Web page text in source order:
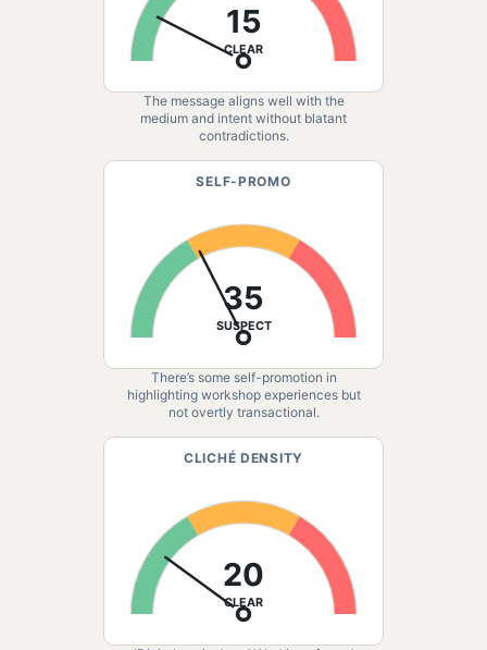
15
CLEAR
The message aligns well with the
medium and intent without blatant
contradictions.
SELF-PROMO
35
SUSPECT
There’s some self-promotion in
highlighting workshop experiences but
not overtly transactional.
CLICHÉ DENSITY
20
CLEAR